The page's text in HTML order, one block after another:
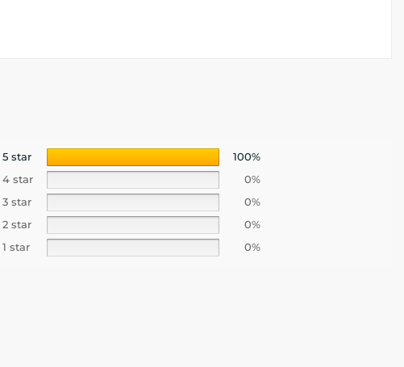
5 star
100%
4 star
0%
3 star
0%
2 star
0%
1 star
0%